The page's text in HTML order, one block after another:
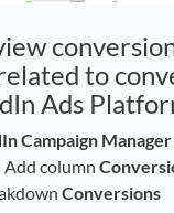
to
Ads
Campaign Manager
Add column
Conversions